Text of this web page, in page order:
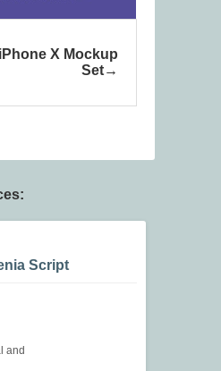
X Mockup
Set
Script
and